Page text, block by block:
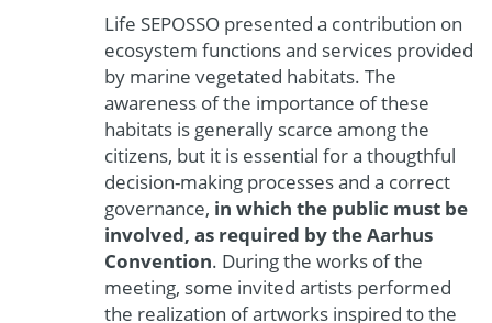
Life SEPOSSO presented a contribution on
ecosystem functions and services provided
by marine vegetated habitats. The
awareness of the importance of these
habitats is generally scarce among the
citizens, but it is essential for a thougthful
decision-making processes and a correct
governance, in which the public must be
involved, as required by the Aarhus
Convention. During the works of the
meeting, some invited artists performed
the realization of artworks inspired to the